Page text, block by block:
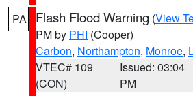
PA Flash Flood Warning (View
PM by PHI (Cooper)
Carbon, Northampton, Monroe,
VTEC# 109
(CON)
Issued: 03:04
PM